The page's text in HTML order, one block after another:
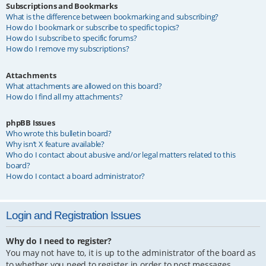
Subscriptions and Bookmarks
What is the difference between bookmarking and subscribing?
How do I bookmark or subscribe to specific topics?
How do I subscribe to specific forums?
How do I remove my subscriptions?
Attachments
What attachments are allowed on this board?
How do I find all my attachments?
phpBB Issues
Who wrote this bulletin board?
Why isn’t X feature available?
Who do I contact about abusive and/or legal matters related to this
board?
How do I contact a board administrator?
Login and Registration Issues
Why do I need to register?
You may not have to, it is up to the administrator of the board as